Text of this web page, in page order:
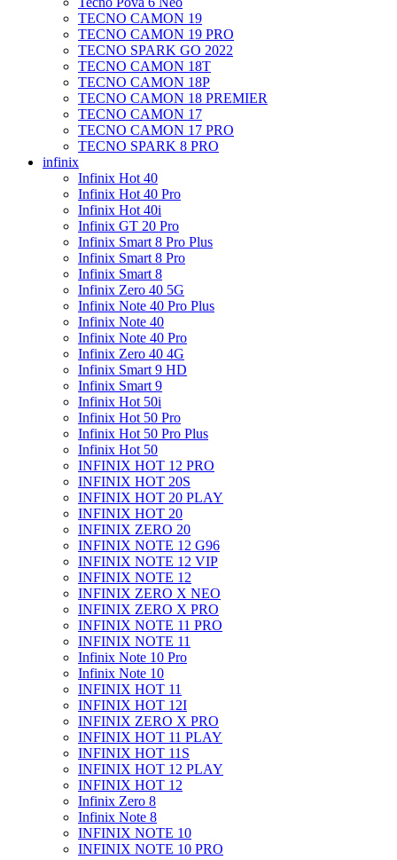
TECNO CAMON 19
TECNO CAMON 19 PRO
TECNO SPARK GO 2022
TECNO CAMON 18T
TECNO CAMON 18P
TECNO CAMON 18 PREMIER
TECNO CAMON 17
TECNO CAMON 17 PRO
TECNO SPARK 8 PRO
infinix
Infinix Hot 40
Infinix Hot 40 Pro
Infinix Hot 40i
Infinix GT 20 Pro
Infinix Smart 8 Pro Plus
Infinix Smart 8 Pro
Infinix Smart 8
Infinix Zero 40 5G
Infinix Note 40 Pro Plus
Infinix Note 40
Infinix Note 40 Pro
Infinix Zero 40 4G
Infinix Smart 9 HD
Infinix Smart 9
Infinix Hot 50i
Infinix Hot 50 Pro
Infinix Hot 50 Pro Plus
Infinix Hot 50
INFINIX HOT 12 PRO
INFINIX HOT 20S
INFINIX HOT 20 PLAY
INFINIX HOT 20
INFINIX ZERO 20
INFINIX NOTE 12 G96
INFINIX NOTE 12 VIP
INFINIX NOTE 12
INFINIX ZERO X NEO
INFINIX ZERO X PRO
INFINIX NOTE 11 PRO
INFINIX NOTE 11
Infinix Note 10 Pro
Infinix Note 10
INFINIX HOT 11
INFINIX HOT 12I
INFINIX ZERO X PRO
INFINIX HOT 11 PLAY
INFINIX HOT 11S
INFINIX HOT 12 PLAY
INFINIX HOT 12
Infinix Zero 8
Infinix Note 8
INFINIX NOTE 10
INFINIX NOTE 10 PRO